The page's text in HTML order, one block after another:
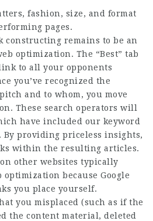
fashion, size, and format
pages.
constructing remains to be an
optimization. The “Best” tab
to all your opponents
you’ve recognized the
and to whom, you move
These search operators will
have included our keyword
providing priceless insights,
within the resulting articles.
other websites typically
because Google
you place yourself.
you misplaced (such as if the
the content material, deleted